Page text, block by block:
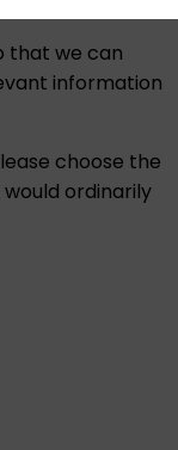
that we can
information
choose the
ordinarily